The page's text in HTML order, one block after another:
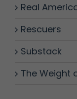
Real
Rescuers
Substack
The Weight